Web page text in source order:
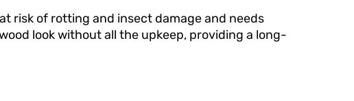
risk of rotting and insect damage and needs
look without all the upkeep, providing a long-